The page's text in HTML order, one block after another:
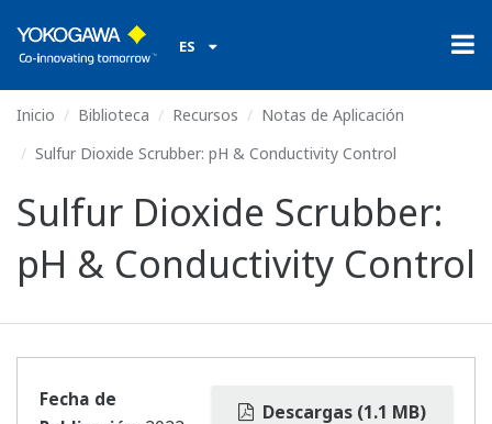
ES
Inicio Biblioteca Recursos
Notas de Aplicación
Sulfur Dioxide Scrubber: pH & Conductivity Control
Sulfur Dioxide Scrubber:
pH & Conductivity Control
Descargas (1.1 MB)
Fecha de